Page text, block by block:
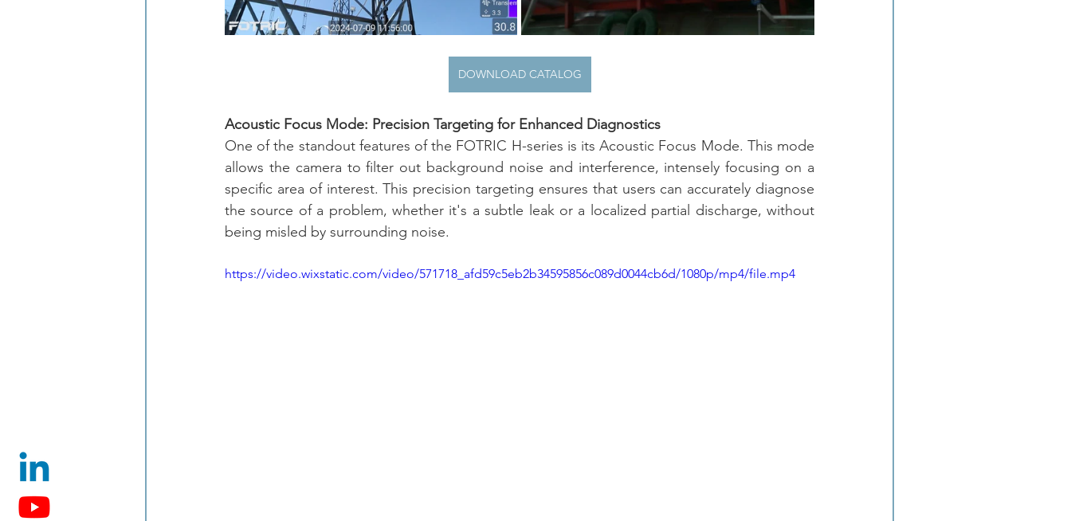
DOWNLOAD CATALOG
Acoustic Focus Mode: Precision Targeting for Enhanced Diagnostics
One of the standout features of the FOTRIC H-series is its Acoustic Focus Mode. This mode
allows the camera to filter out background noise and interference, intensely focusing on a
specific area of interest. This precision targeting ensures that users can accurately diagnose
the source of a problem, whether it's a subtle leak or a localized partial discharge, without
being misled by surrounding noise.
https://video.wixstatic.com/video/571718_afd59c5eb2b34595856c089d0044cb6d/1080p/mp4/file.mp4